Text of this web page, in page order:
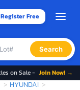
Free
Search
on Sale - Join Now! →
HYUNDAI